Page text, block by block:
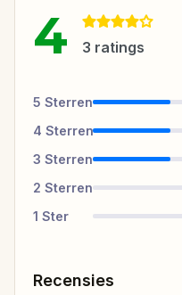
4 3 ratings
5 Sterren
4 Sterren
3 Sterren
2 Sterren
1 Ster
Recensies